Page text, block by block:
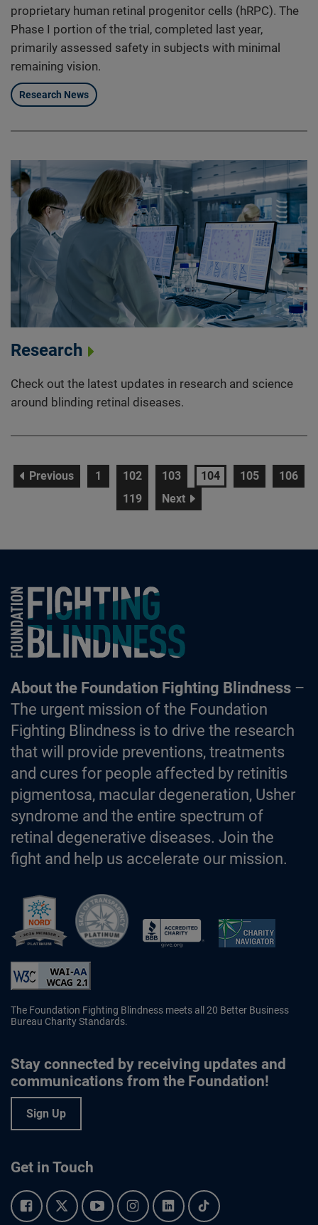
proprietary human retinal progenitor cells (hRPC). The
Phase I portion of the trial, completed last year,
primarily assessed safety in subjects with minimal
remaining vision.
Research News
Research
Check out the latest updates in research and science
around blinding retinal diseases.
Previouspagepage
1 page
102 page
103 page
104 page
105 page
106
page
119 Nextpage
Foundation Fighting Blindness homepage
About the Foundation Fighting Blindness–
The urgent mission of the Foundation
Fighting Blindness is to drive the research
that will provide preventions, treatments
and cures for people affected by retinitis
pigmentosa, macular degeneration, Usher
syndrome and the entire spectrum of
retinal degenerative diseases. Join the
fight and help us accelerate our mission.
The Foundation Fighting Blindness meets all 20 Better Business
Bureau Charity Standards.
Stay connected by receiving updates and
communications from the Foundation!
Sign Up
Get in Touch
Facebook.Twitter.YouTube.Instagram.Linkedin.Tiktok.